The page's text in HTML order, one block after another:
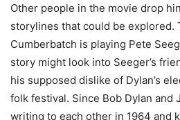
Other people in the movie drop
storylines that could be explored.
Cumberbatch is playing Pete
story might look into Seeger’s
his supposed dislike of Dylan’s
folk festival. Since Bob Dylan and
writing to each other in 1964 and